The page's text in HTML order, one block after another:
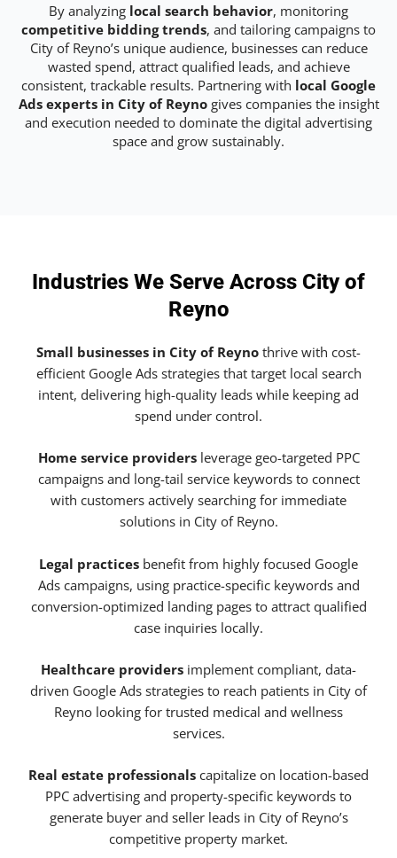
By analyzing local search behavior, monitoring
competitive bidding trends, and tailoring campaigns to
City of Reyno’s unique audience, businesses can reduce
wasted spend, attract qualified leads, and achieve
consistent, trackable results. Partnering with local Google
Ads experts in City of Reynogives companies the insight
and execution needed to dominate the digital advertising
space and grow sustainably.
Industries We Serve Across City of
Reyno
Small businesses in City of Reyno thrive with cost-
efficient Google Ads strategies that target local search
intent, delivering high-quality leads while keeping ad
spend under control.
Home service providersleverage geo-targeted PPC
campaigns and long-tail service keywords to connect
with customers actively searching for immediate
solutions in City of Reyno.
Legal practices benefit from highly focused Google
Ads campaigns, using practice-specific keywords and
conversion-optimized landing pages to attract qualified
case inquiries locally.
Healthcare providers implement compliant, data-
driven Google Ads strategies to reach patients in City of
Reyno looking for trusted medical and wellness
services.
Real estate professionals capitalize on location-based
PPC advertising and property-specific keywords to
generate buyer and seller leads in City of Reyno’s
competitive property market.